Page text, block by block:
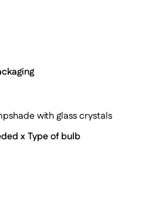
with glass crystals
x Type of bulb